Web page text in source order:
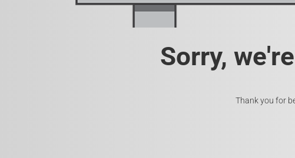
Sorry,
Thank you for